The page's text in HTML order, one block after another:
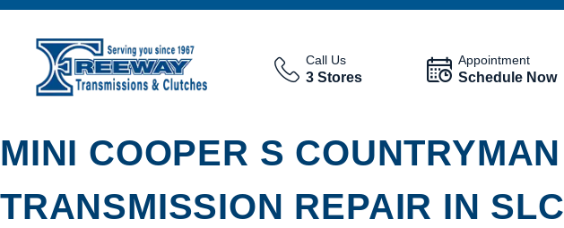
Call Us
3 Stores
Appointment
Schedule Now
MINI COOPER S COUNTRYMAN
TRANSMISSION REPAIR IN SLC